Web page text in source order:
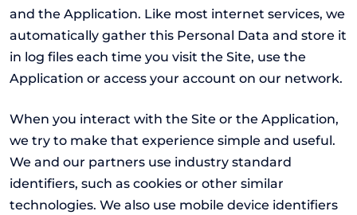
and the Application. Like most internet services, we
automatically gather this Personal Data and store it
in log files each time you visit the Site, use the
Application or access your account on our network.
When you interact with the Site or the Application,
we try to make that experience simple and useful.
We and our partners use industry standard
identifiers, such as cookies or other similar
technologies. We also use mobile device identifiers